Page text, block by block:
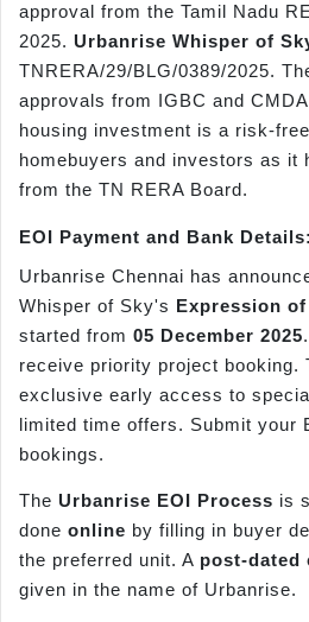
approval from the Tamil Nadu
2025. Urbanrise Whisper of
TNRERA/29/BLG/0389/2025.
approvals from IGBC and
housing investment is a risk-
homebuyers and investors as it
from the TN RERA Board.
EOI Payment and Bank Details:
Urbanrise Chennai has
Whisper of Sky's Expression
started from 05 December 2025
receive priority project booking.
exclusive early access to
limited time offers. Submit your
bookings.
The Urbanrise EOI Process is
done online by filling in buyer
the preferred unit. A post-dated
given in the name of Urbanrise.